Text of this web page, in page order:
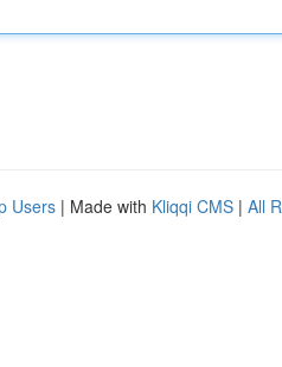
Users | Made with Kliqqi CMS | All